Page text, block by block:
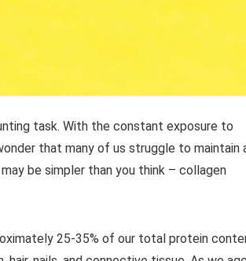
task. With the constant exposure to
that many of us struggle to maintain
be simpler than you think – collagen
25-35% of our total protein